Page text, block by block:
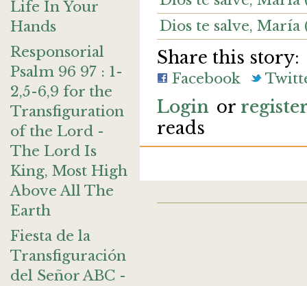
Life In Your
Hands
Responsorial
Psalm 96 97 : 1-
2,5-6,9 for the
Transfiguration
of the Lord -
The Lord Is
King, Most High
Above All The
Earth
Fiesta de la
Transfiguración
del Señor ABC -
Dios te salve,
Share this story:
Facebook
Login or
reads